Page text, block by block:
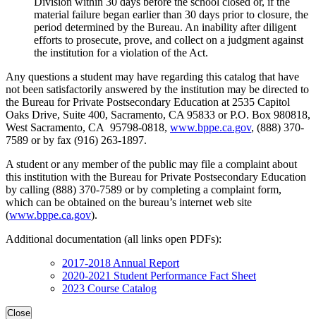
material failure began earlier than 30 days prior to closure, the
period determined by the Bureau. An inability after diligent
efforts to prosecute, prove, and collect on a judgment against
the institution for a violation of the Act.
Any questions a student may have regarding this catalog that have
not been satisfactorily answered by the institution may be directed to
the Bureau for Private Postsecondary Education at 2535 Capitol
Oaks Drive, Suite 400, Sacramento, CA 95833 or P.O. Box 980818,
West Sacramento, CA 95798-0818, www.bppe.ca.gov, (888) 370-
7589 or by fax (916) 263-1897.
A student or any member of the public may file a complaint about
this institution with the Bureau for Private Postsecondary Education
by calling (888) 370-7589 or by completing a complaint form,
which can be obtained on the bureau’s internet web site
(www.bppe.ca.gov).
Additional documentation (all links open PDFs):
2017-2018 Annual Report
2020-2021 Student Performance Fact Sheet
2023 Course Catalog
Close